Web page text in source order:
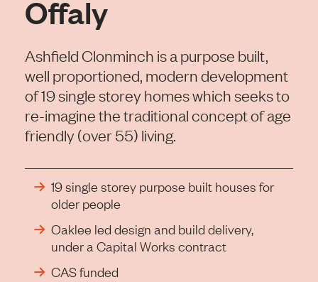
Offaly
Ashfield Clonminch is a purpose built,
well proportioned, modern development
of 19 single storey homes which seeks to
re-imagine the traditional concept of age
friendly (over 55) living.
19 single storey purpose built houses for
older people
Oaklee led design and build delivery,
under a Capital Works contract
CAS funded